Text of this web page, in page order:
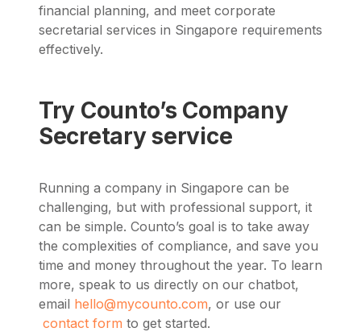
financial planning, and meet corporate
secretarial services in Singapore requirements
effectively.
Try Counto’s Company
Secretary service
Running a company in Singapore can be
challenging, but with professional support, it
can be simple. Counto’s goal is to take away
the complexities of compliance, and save you
time and money throughout the year. To learn
more, speak to us directly on our chatbot,
email hello@mycounto.com, or use our
contact form to get started.